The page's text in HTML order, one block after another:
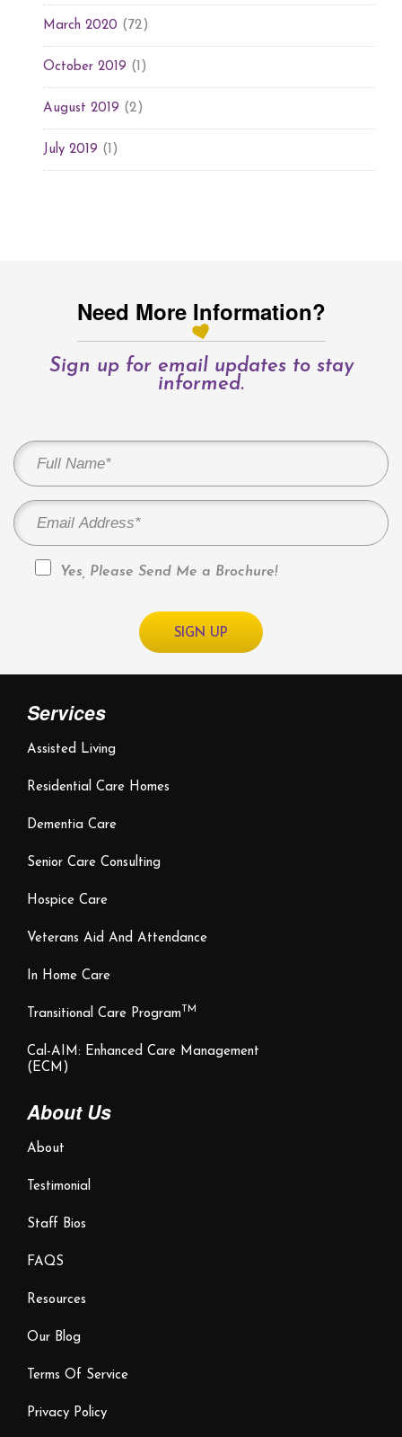
March 2020 (72)
October 2019 (1)
August 2019 (2)
July 2019 (1)
Need More Information?
Sign up for email updates to stay
informed.
Yes, Please Send Me a Brochure!
Services
Assisted Living
Residential Care Homes
Dementia Care
Senior Care Consulting
Hospice Care
Veterans Aid And Attendance
In Home Care
Transitional Care Program TM
Cal-AIM: Enhanced Care Management
(ECM)
About Us
About
Testimonial
Staff Bios
FAQS
Resources
Our Blog
Terms Of Service
Privacy Policy